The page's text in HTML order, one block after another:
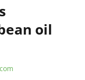
oil